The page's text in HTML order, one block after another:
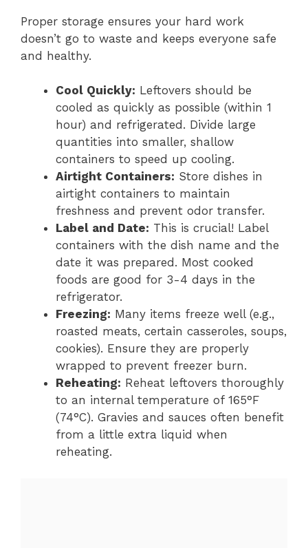
Proper storage ensures your hard work
doesn’t go to waste and keeps everyone safe
and healthy.
Cool Quickly: Leftovers should be
cooled as quickly as possible (within 1
hour) and refrigerated. Divide large
quantities into smaller, shallow
containers to speed up cooling.
Airtight Containers: Store dishes in
airtight containers to maintain
freshness and prevent odor transfer.
Label and Date: This is crucial! Label
containers with the dish name and the
date it was prepared. Most cooked
foods are good for 3-4 days in the
refrigerator.
Freezing: Many items freeze well (e.g.,
roasted meats, certain casseroles, soups,
cookies). Ensure they are properly
wrapped to prevent freezer burn.
Reheating: Reheat leftovers thoroughly
to an internal temperature of 165°F
(74°C). Gravies and sauces often benefit
from a little extra liquid when
reheating.